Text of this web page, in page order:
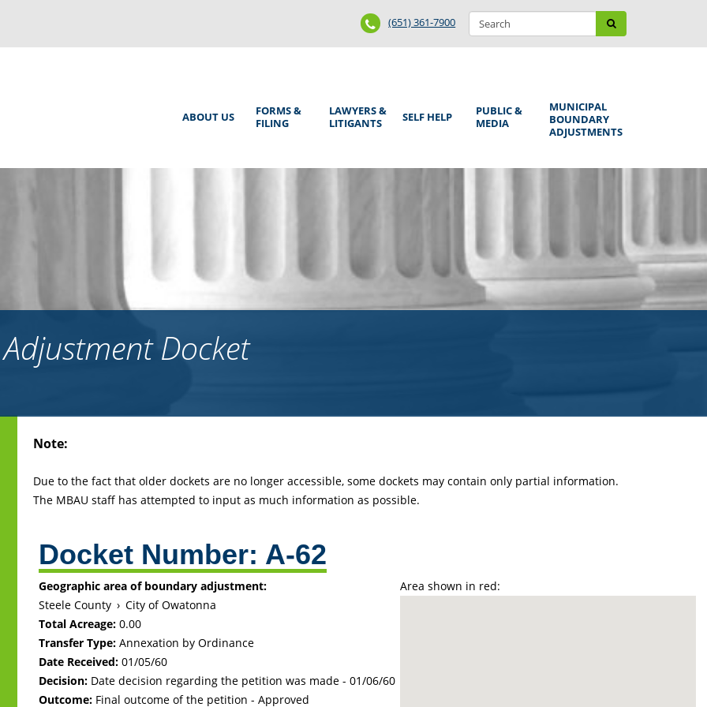
Search
form
Search
Phone
Number
(651) 361-7900
Main
ABOUT US
FORMS &
FILING
LAWYERS &
LITIGANTS
SELF HELP
PUBLIC &
MEDIA
MUNICIPAL
BOUNDARY
ADJUSTMENTS
Docket
to
Note:
Due to the fact that older dockets are no longer accessible, some dockets may contain only partial information.
The MBAU staff has attempted to input as much information as possible.
Docket Number: A-62
Area shown in red:
Geographic area of boundary adjustment:
Steele County › City of Owatonna
Total Acreage:0.00
Transfer Type: Annexation by Ordinance
Date Received: 01/05/60
Decision: Date decision regarding the petition was made -01/06/60
Outcome: Final outcome of the petition - Approved